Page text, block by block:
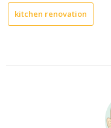
kitchen renovation